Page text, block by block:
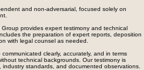
and non-adversarial, focused solely on
provides expert testimony and technical
the preparation of expert reports, deposition
with legal counsel as needed.
clearly, accurately, and in terms
technical backgrounds. Our testimony is
standards, and documented observations.